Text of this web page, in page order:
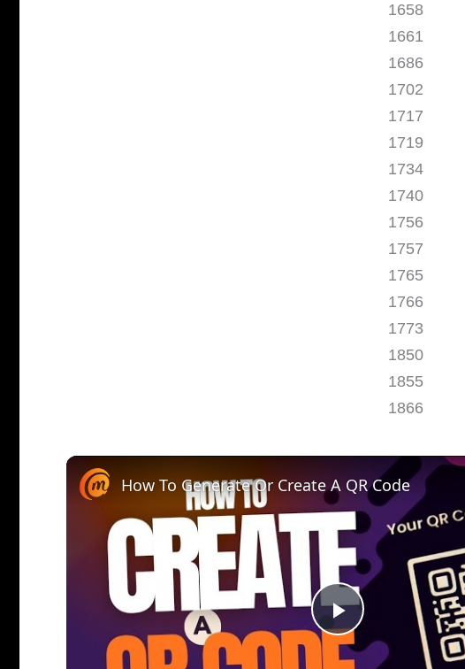
1658
1661
1686
1702
1717
1719
1734
1740
1756
1757
1765
1766
1773
1850
1855
1866
P
How To Generate Or Create A QR Code